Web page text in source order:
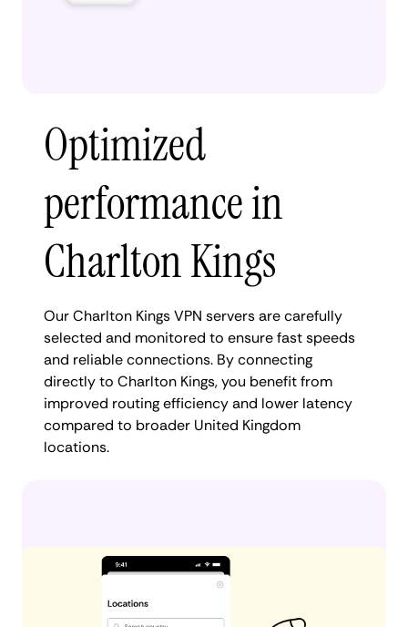
Optimized
performance in
Charlton Kings
Our Charlton Kings VPN servers are carefully
selected and monitored to ensure fast speeds
and reliable connections. By connecting
directly to Charlton Kings, you benefit from
improved routing efficiency and lower latency
compared to broader United Kingdom
locations.